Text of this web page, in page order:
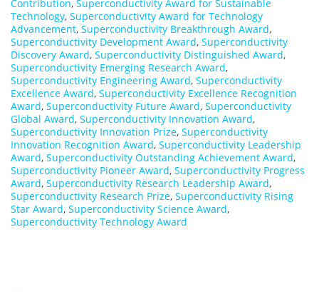
Contribution, Superconductivity Award for Sustainable
Technology, Superconductivity Award for Technology
Advancement, Superconductivity Breakthrough Award,
Superconductivity Development Award, Superconductivity
Discovery Award, Superconductivity Distinguished Award,
Superconductivity Emerging Research Award,
Superconductivity Engineering Award, Superconductivity
Excellence Award, Superconductivity Excellence Recognition
Award, Superconductivity Future Award, Superconductivity
Global Award, Superconductivity Innovation Award,
Superconductivity Innovation Prize, Superconductivity
Innovation Recognition Award, Superconductivity Leadership
Award, Superconductivity Outstanding Achievement Award,
Superconductivity Pioneer Award, Superconductivity Progress
Award, Superconductivity Research Leadership Award,
Superconductivity Research Prize, Superconductivity Rising
Star Award, Superconductivity Science Award,
Superconductivity Technology Award